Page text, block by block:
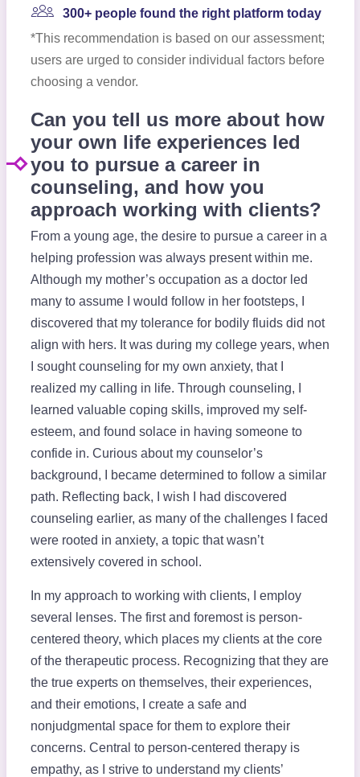
300+ people found the right platform today
*This recommendation is based on our assessment;
users are urged to consider individual factors before
choosing a vendor.
Can you tell us more about how
your own life experiences led
you to pursue a career in
counseling, and how you
approach working with clients?
From a young age, the desire to pursue a career in a
helping profession was always present within me.
Although my mother’s occupation as a doctor led
many to assume I would follow in her footsteps, I
discovered that my tolerance for bodily fluids did not
align with hers. It was during my college years, when
I sought counseling for my own anxiety, that I
realized my calling in life. Through counseling, I
learned valuable coping skills, improved my self-
esteem, and found solace in having someone to
confide in. Curious about my counselor’s
background, I became determined to follow a similar
path. Reflecting back, I wish I had discovered
counseling earlier, as many of the challenges I faced
were rooted in anxiety, a topic that wasn’t
extensively covered in school.
In my approach to working with clients, I employ
several lenses. The first and foremost is person-
centered theory, which places my clients at the core
of the therapeutic process. Recognizing that they are
the true experts on themselves, their experiences,
and their emotions, I create a safe and
nonjudgmental space for them to explore their
concerns. Central to person-centered therapy is
empathy, as I strive to understand my clients’